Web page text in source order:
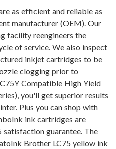
as efficient and reliable as
manufacturer (OEM). Our
facility reengineers the
of service. We also inspect
inkjet cartridges to be
clogging prior to
Compatible High Yield
you'll get superior results
Plus you can shop with
ink cartridges are
satisfaction guarantee. The
Brother LC75 yellow ink